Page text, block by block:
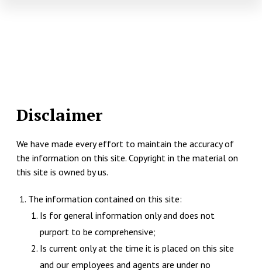
Disclaimer
We have made every effort to maintain the accuracy of
the information on this site. Copyright in the material on
this site is owned by us.
The information contained on this site:
Is for general information only and does not
purport to be comprehensive;
Is current only at the time it is placed on this site
and our employees and agents are under no